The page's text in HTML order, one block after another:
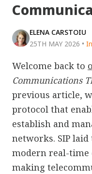
ELENA CARSTOIU
25TH MAY 2026 •
Welcome back to
Communications
previous article,
protocol that
establish and
networks. SIP
modern real-
making